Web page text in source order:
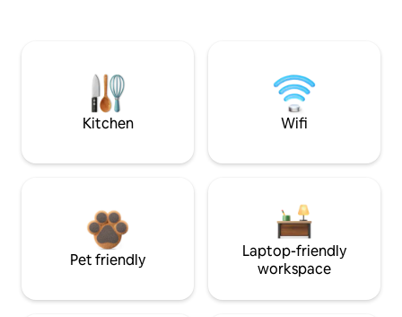
Kitchen Wifi
Pet friendly
Laptop-friendly
workspace